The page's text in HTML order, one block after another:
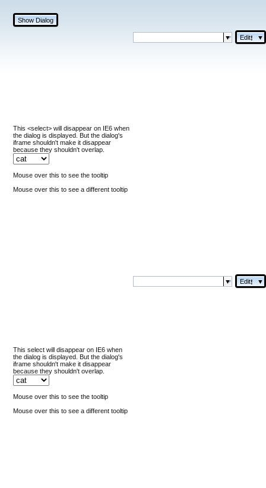
Show Dialog
Edit! ▼
This <select> will disappear on IE6 when
the dialog is displayed. But the dialog's
iframe shouldn't make it disappear
because they shouldn't overlap.
Mouse over this to see the tooltip
Mouse over this to see a different tooltip
Edit! ▼
This select will disappear on IE6 when
the dialog is displayed. But the dialog's
iframe shouldn't make it disappear
because they shouldn't overlap.
Mouse over this to see the tooltip
Mouse over this to see a different tooltip